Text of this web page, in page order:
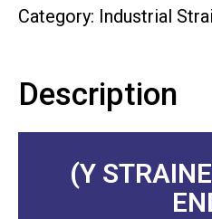
Category: Industrial
Description
(Y